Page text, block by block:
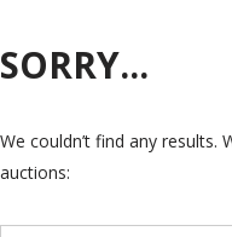
SORRY...
We couldn’t find any
auctions: